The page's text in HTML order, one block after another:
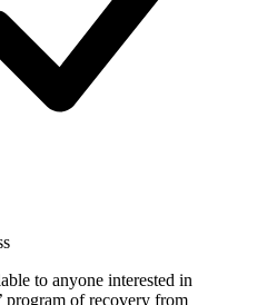
to anyone interested in
program of recovery from